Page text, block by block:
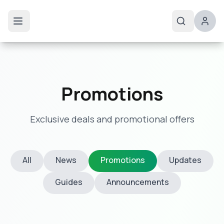
Promotions
Exclusive deals and promotional offers
All News Promotions
Updates
Guides
Announcements